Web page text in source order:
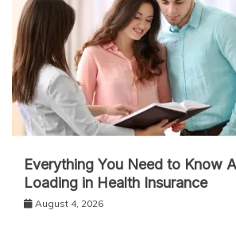
Everything You Need to Know
Loading in Health Insurance
August 4, 2026